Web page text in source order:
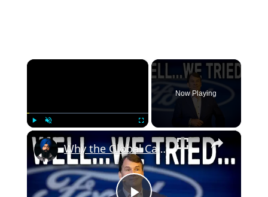
×
Now Playing
×
Why the Global Car Business Suddenly Looks So Broken